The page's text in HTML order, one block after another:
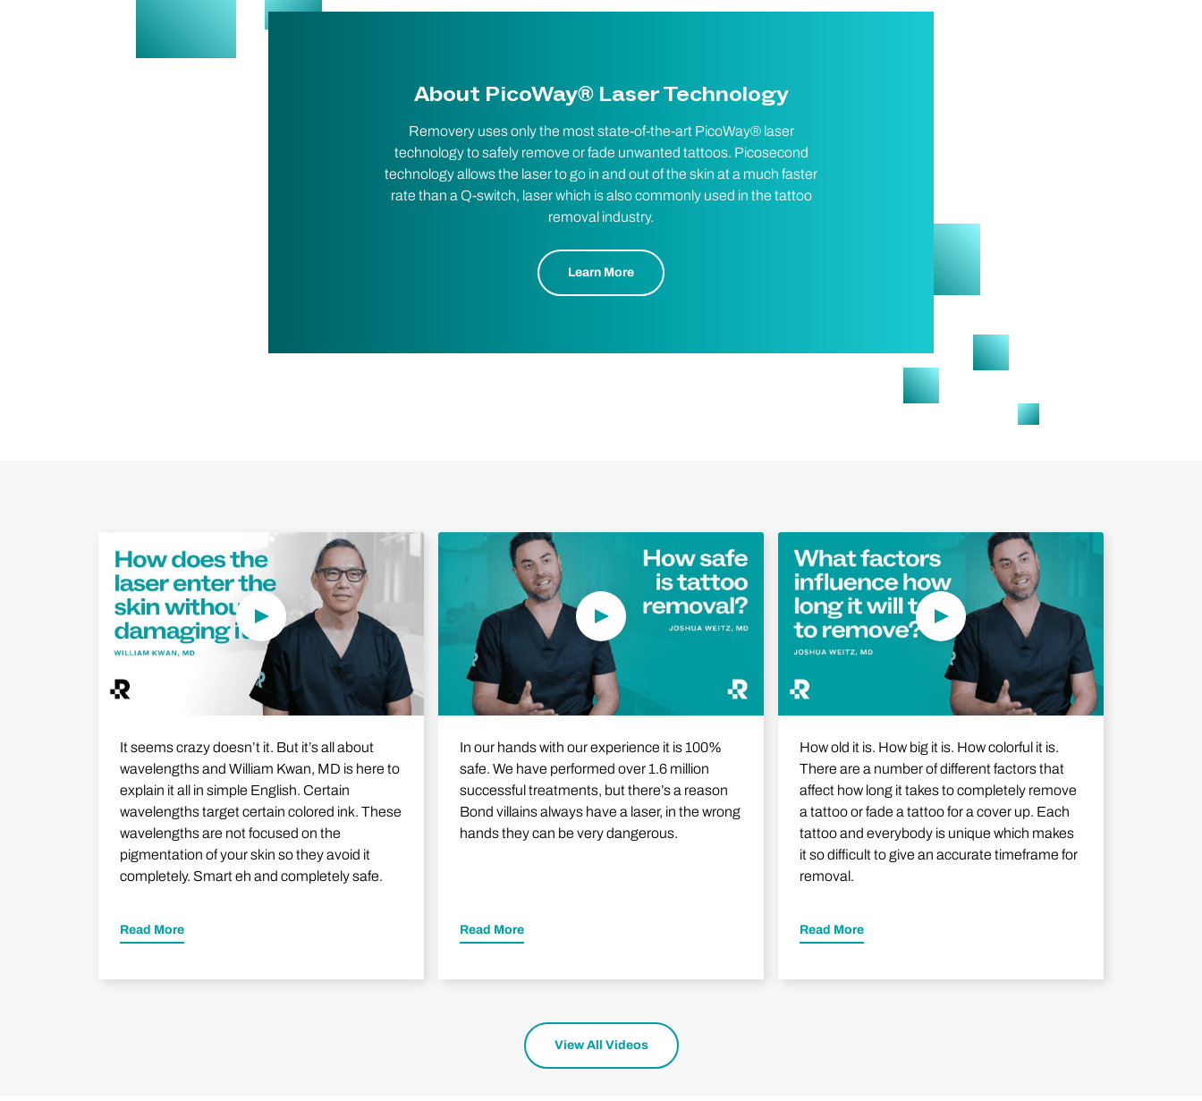
About PicoWay® Laser Technology
Removery uses only the most state-of-the-art PicoWay® laser
technology to safely remove or fade unwanted tattoos. Picosecond
technology allows the laser to go in and out of the skin at a much faster
rate than a Q-switch, laser which is also commonly used in the tattoo
removal industry.
Learn More
Play Video
It seems crazy doesn’t it. But it’s all about
wavelengths and William Kwan, MD is here to
explain it all in simple English. Certain
wavelengths target certain colored ink. These
wavelengths are not focused on the
pigmentation of your skin so they avoid it
completely. Smart eh and completely safe.
Read More
In our hands with our experience it is 100%
safe. We have performed over 1.6 million
successful treatments, but there’s a reason
Bond villains always have a laser, in the wrong
hands they can be very dangerous.
Read More
Play Video
How old it is. How big it is. How colorful it is.
There are a number of different factors that
affect how long it takes to completely remove
a tattoo or fade a tattoo for a cover up. Each
tattoo and everybody is unique which makes
it so difficult to give an accurate timeframe for
removal.
Read More
View All Videos